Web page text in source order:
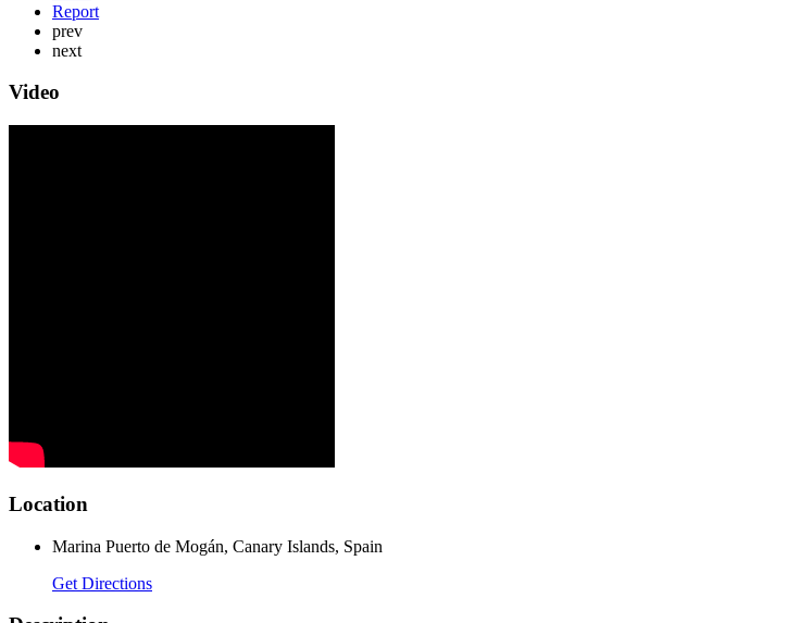
Report
prev
next
Video
Location
Marina Puerto de Mogán, Canary Islands, Spain
Get Directions